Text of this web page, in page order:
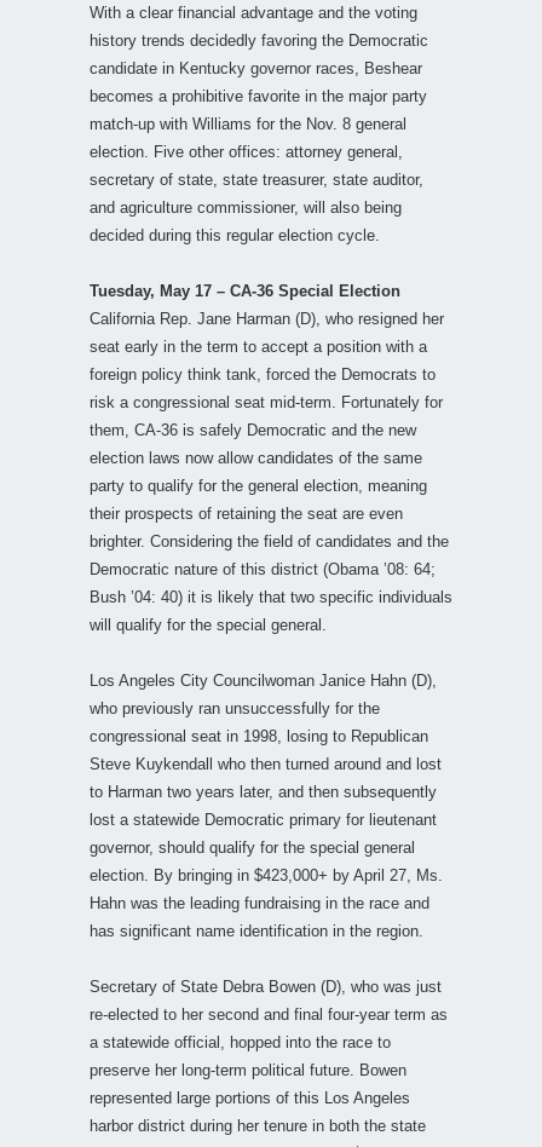
With a clear financial advantage and the voting
history trends decidedly favoring the Democratic
candidate in Kentucky governor races, Beshear
becomes a prohibitive favorite in the major party
match-up with Williams for the Nov. 8 general
election. Five other offices: attorney general,
secretary of state, state treasurer, state auditor,
and agriculture commissioner, will also being
decided during this regular election cycle.
Tuesday, May 17 – CA-36 Special Election
California Rep. Jane Harman (D), who resigned her
seat early in the term to accept a position with a
foreign policy think tank, forced the Democrats to
risk a congressional seat mid-term. Fortunately for
them, CA-36 is safely Democratic and the new
election laws now allow candidates of the same
party to qualify for the general election, meaning
their prospects of retaining the seat are even
brighter. Considering the field of candidates and the
Democratic nature of this district (Obama ’08: 64;
Bush ’04: 40) it is likely that two specific individuals
will qualify for the special general.
Los Angeles City Councilwoman Janice Hahn (D),
who previously ran unsuccessfully for the
congressional seat in 1998, losing to Republican
Steve Kuykendall who then turned around and lost
to Harman two years later, and then subsequently
lost a statewide Democratic primary for lieutenant
governor, should qualify for the special general
election. By bringing in $423,000+ by April 27, Ms.
Hahn was the leading fundraising in the race and
has significant name identification in the region.
Secretary of State Debra Bowen (D), who was just
re-elected to her second and final four-year term as
a statewide official, hopped into the race to
preserve her long-term political future. Bowen
represented large portions of this Los Angeles
harbor district during her tenure in both the state